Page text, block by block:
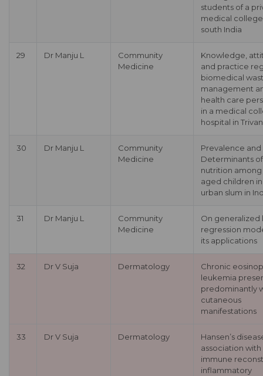
students of a
medical
south India
29 Dr Manju L
Community
Medicine
Knowledge,
and practice
biomedical
management
health care
in a medical
hospital in
30 Dr Manju L
Community
Medicine
Prevalence and
Determinants
nutrition
aged children
urban slum in
31 Dr Manju L
Community
Medicine
On generalized
regression
its applications
32 Dr V Suja Dermatology
Chronic
leukemia
predominantly
cutaneous
manifestations
33 Dr V Suja Dermatology
Hansen’s
association with
immune
inflammatory